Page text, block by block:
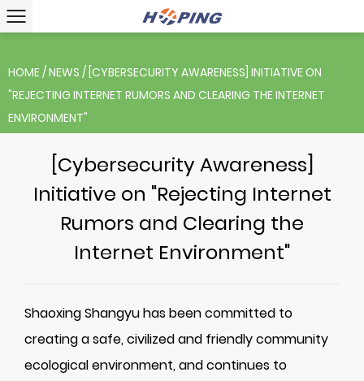
HOME/NEWS / [CYBERSECURITY AWARENESS] INITIATIVE ON
"REJECTING INTERNET RUMORS AND CLEARING THE INTERNET
ENVIRONMENT"
[Cybersecurity Awareness]
Initiative on "Rejecting Internet
Rumors and Clearing the
Internet Environment"
Shaoxing Shangyu has been committed to
creating a safe, civilized and friendly community
ecological environment, and continues to